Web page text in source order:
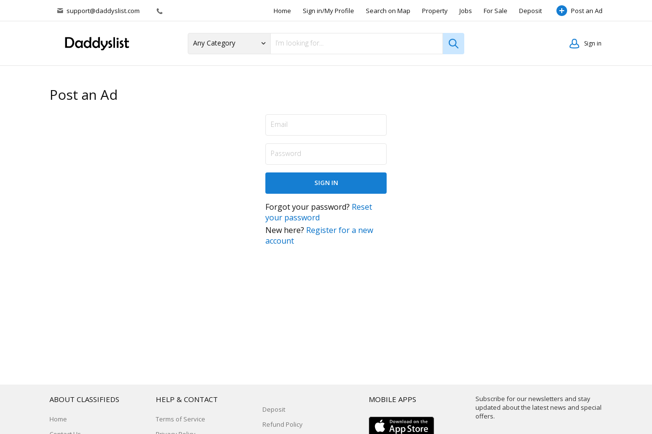
support@daddyslist.com Home Sign in/My Profile Search on Map Property Jobs For Sale Deposit Post an Ad
Sign in
Post an Ad
Forgot your password? Reset
your password
New here? Register for a new
account
Subscribe for our newsletters and stay
updated about the latest news and special
offers.
ABOUT CLASSIFIEDS
Home
HELP & CONTACT
Terms of Service
Deposit
Refund Policy
MOBILE APPS